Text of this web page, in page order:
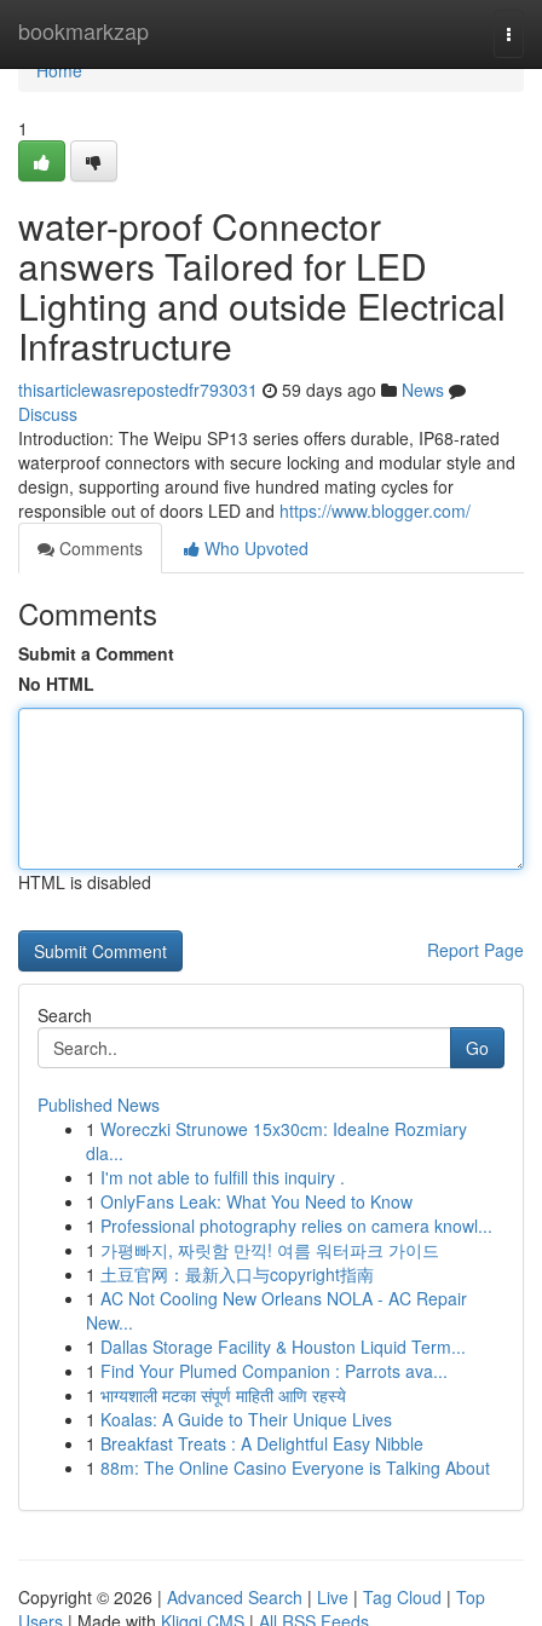
bookmarkzap
Home
Home
1
water-proof Connector
answers Tailored for LED
Lighting and outside Electrical
Infrastructure
thisarticlewasrepostedfr793031 59 days ago
News
Discuss
Introduction: The Weipu SP13 series offers durable, IP68-rated
waterproof connectors with secure locking and modular style and
design, supporting around five hundred mating cycles for
responsible out of doors LED and https://www.blogger.com/
Comments
Who Upvoted
Comments
Submit a Comment
No HTML
HTML is disabled
Report Page
Search
Go
Published News
1 Woreczki Strunowe 15x30cm: Idealne Rozmiary
dla...
1 I'm not able to fulfill this inquiry .
1 OnlyFans Leak: What You Need to Know
1 Professional photography relies on camera knowl...
1 가평빠지, 짜릿함 만끽! 여름 워터파크 가이드
1 土豆官网：最新入口与copyright指南
1 AC Not Cooling New Orleans NOLA - AC Repair
New...
1 Dallas Storage Facility & Houston Liquid Term...
1 Find Your Plumed Companion : Parrots ava...
1 भाग्यशाली मटका संपूर्ण माहिती आणि रहस्ये
1 Koalas: A Guide to Their Unique Lives
1 Breakfast Treats : A Delightful Easy Nibble
1 88m: The Online Casino Everyone is Talking About
Copyright © 2026 | Advanced Search | Live | Tag Cloud | Top
Users | Made with Kliqqi CMS | All RSS Feeds